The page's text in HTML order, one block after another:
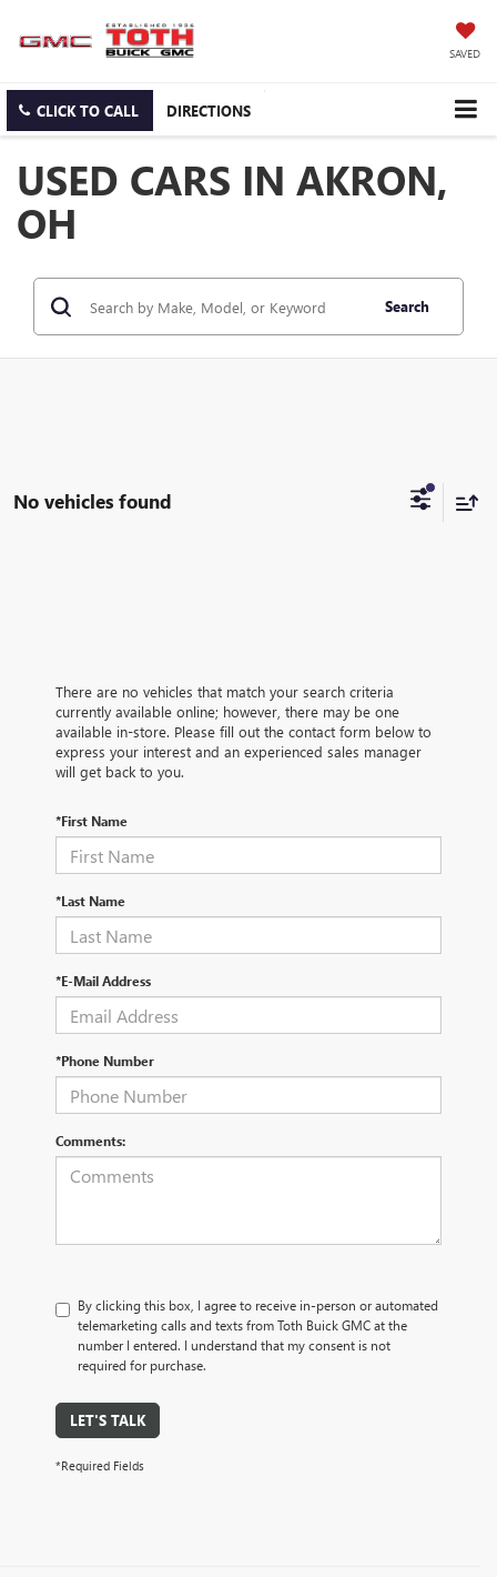
SAVED
CLICK TO CALL DIRECTIONS
USED CARS IN AKRON,
OH
Search
No vehicles found
There are no vehicles that match your search criteria
currently available online; however, there may be one
available in-store. Please fill out the contact form below to
express your interest and an experienced sales manager
will get back to you.
*First Name
*Last Name
*E-Mail Address
*Phone Number
Comments:
By clicking this box, I agree to receive in-person or automated
telemarketing calls and texts from Toth Buick GMC at the
number I entered. I understand that my consent is not
required for purchase.
LET'S TALK
*Required Fields